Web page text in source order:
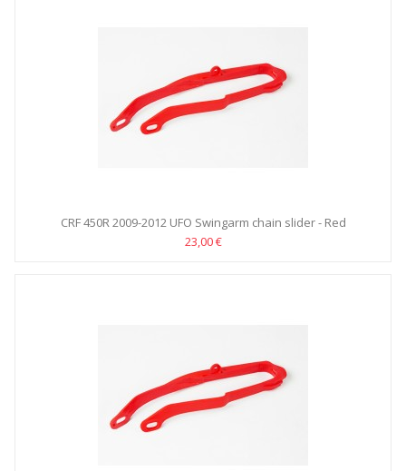
CRF 450R 2009-2012 UFO Swingarm chain slider - Red
23,00 €